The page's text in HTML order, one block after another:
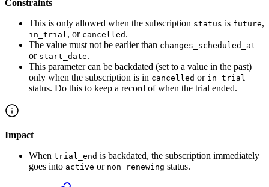
Constraints
This is only allowed when the subscription status is future,
in_trial, or cancelled .
The value must not be earlier than changes_scheduled_at
or start_date.
This parameter can be backdated (set to a value in the past)
only when the subscription is in cancelled or in_trial
status. Do this to keep a record of when the trial ended.
Impact
When trial_end is backdated, the subscription immediately
goes into active or non_renewing status.